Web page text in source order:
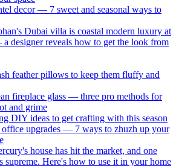
decor — 7 sweet and seasonal ways to
Dubai villa is coastal modern luxury at
designer reveals how to get the look from
feather pillows to keep them fluffy and
fireplace glass — three pro methods for
and grime
DIY ideas to get crafting with this season
office upgrades — 7 ways to zhuzh up your
house has hit the market, and one
supreme. Here's how to use it in your home